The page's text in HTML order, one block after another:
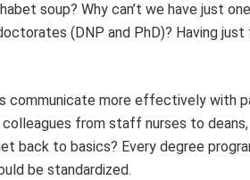
soup? Why can’t we have just
(DNP and PhD)? Having
communicate more effectively with
from staff nurses to deans,
back to basics? Every degree
be standardized.